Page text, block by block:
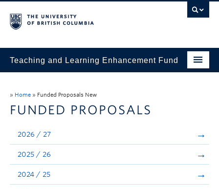
Teaching and Learning Enhancement Fund
Evaluation & Reporting
Funded Projects
Showcase
» Home » Funded Proposals New
FUNDED PROPOSALS
2026 / 27
2025 / 26
2024 / 25